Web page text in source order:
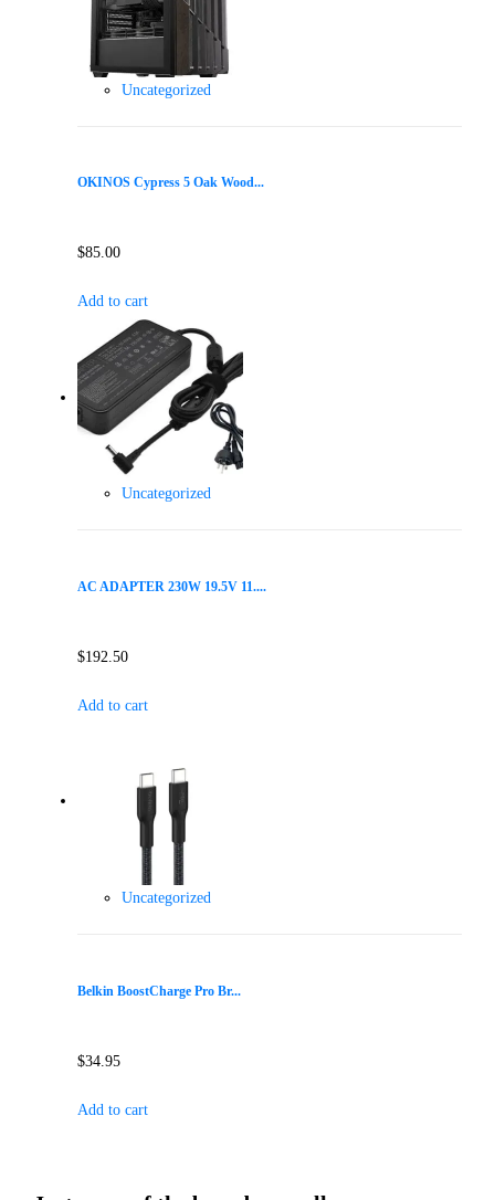
Uncategorized
OKINOS Cypress 5 Oak Wood...
$85.00
Add to cart
Uncategorized
AC ADAPTER 230W 19.5V 11....
$192.50
Add to cart
Uncategorized
Belkin BoostCharge Pro Br...
$34.95
Add to cart